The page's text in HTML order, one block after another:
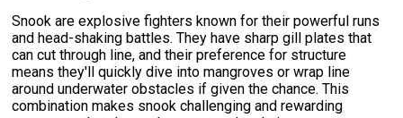
Snook are explosive fighters known for their powerful runs
and head-shaking battles. They have sharp gill plates that
can cut through line, and their preference for structure
means they'll quickly dive into mangroves or wrap line
around underwater obstacles if given the chance. This
combination makes snook challenging and rewarding